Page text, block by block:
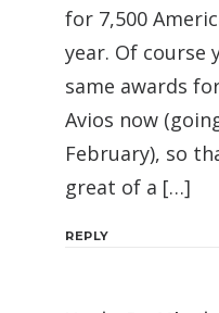
for 7,500
year. Of course
same awards
Avios now
February), so
great of a […]
REPLY